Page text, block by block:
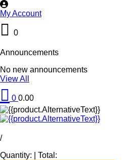
My Account
0
Announcements
No new announcements
View All
0 0.00
/
Quantity:
Total: